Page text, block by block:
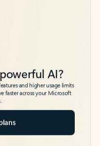
AI?
and higher usage limits
faster across your Microsoft